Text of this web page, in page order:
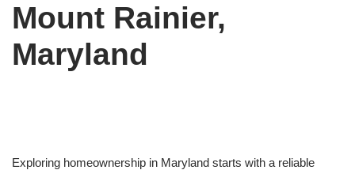
Mount Rainier,
Maryland
Exploring homeownership in Maryland starts with a reliable